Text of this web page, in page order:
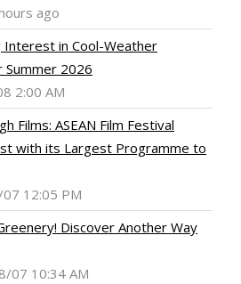
ago
Interest in Cool-Weather
Summer 2026
2:00 AM
Films: ASEAN Film Festival
with its Largest Programme to
12:05 PM
Discover Another Way
07 10:34 AM